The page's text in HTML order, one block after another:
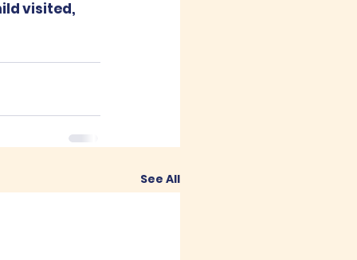
visited,
See All